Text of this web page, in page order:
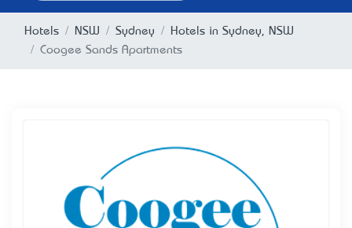
Hotels NSW Sydney
Hotels in Sydney, NSW
Coogee Sands Apartments